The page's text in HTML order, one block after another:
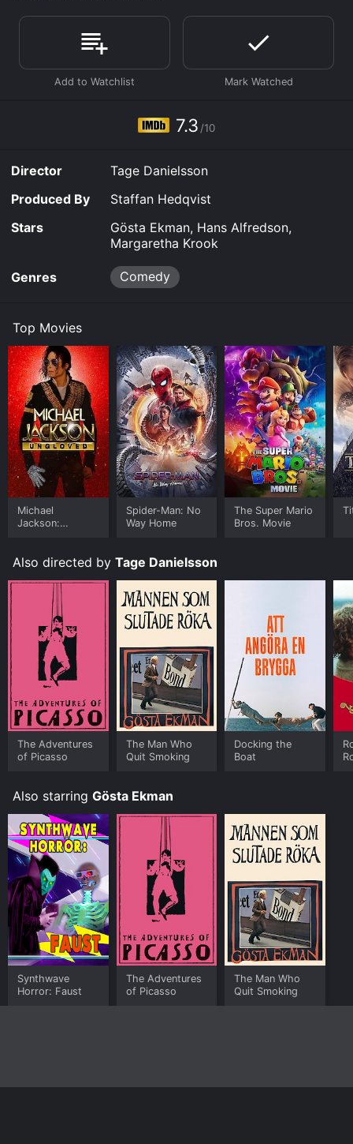
7.3 /10
Director
Tage Danielsson
Produced By
Staffan Hedqvist
Stars
Gösta Ekman, Hans Alfredson,
Margaretha Krook
Genres Comedy
Top Movies
Michael
Jackson:
Spider-Man: No
Way Home
The Super Mario
Bros. Movie
Also directed by Tage Danielsson
The Adventures
of Picasso
The Man Who
Quit Smoking
Docking the
Boat
Also starring Gösta Ekman
Synthwave
Horror: Faust
The Adventures
of Picasso
The Man Who
Quit Smoking